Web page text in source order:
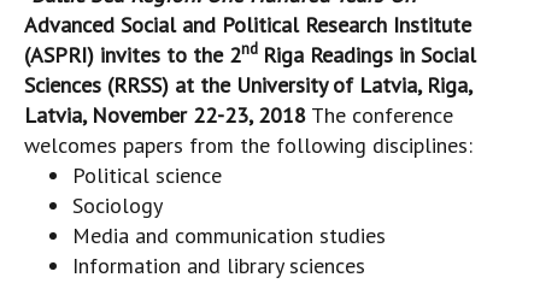
Advanced Social and Political Research Institute
(ASPRI) invites to the 2nd Riga Readings in Social
Sciences (RRSS) at the University of Latvia, Riga,
Latvia, November 22-23, 2018 The conference
welcomes papers from the following disciplines:
Political science
Sociology
Media and communication studies
Information and library sciences